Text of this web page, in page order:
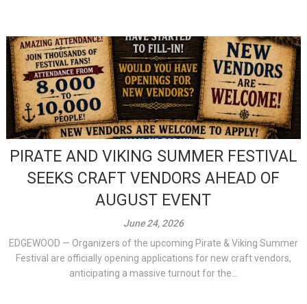
PIRATE AND VIKING SUMMER FESTIVAL
SEEKS CRAFT VENDORS AHEAD OF
AUGUST EVENT
June 24, 2026
EDGEWOOD — Organizers of the upcoming Pirate & Viking Summer
Festival are officially opening applications for new craft vendors,
anticipating a massive turnout for the...